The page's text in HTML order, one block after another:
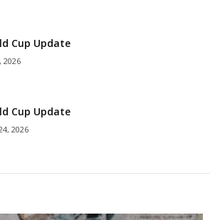
Cup Update
2026
Cup Update
2026